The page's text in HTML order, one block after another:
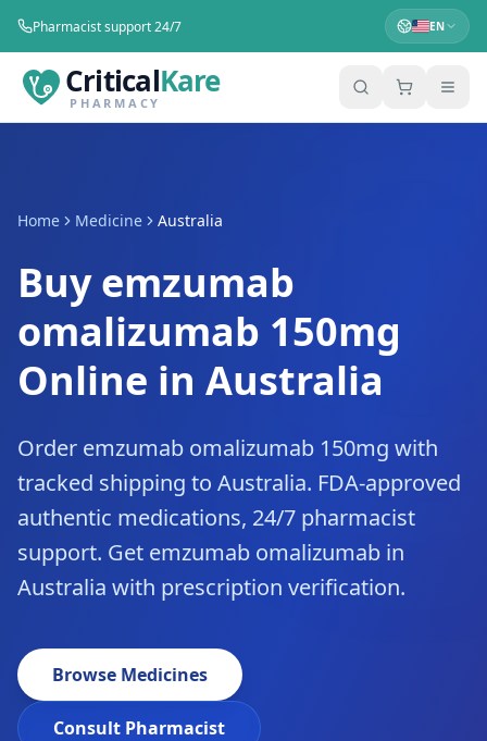
Pharmacist support 24/7 EN
CriticalKare
PHARMACY
Home Medicine Australia
Buy emzumab
omalizumab 150mg
Online in Australia
Order emzumab omalizumab 150mg with
tracked shipping to Australia. FDA-approved
authentic medications, 24/7 pharmacist
support. Get emzumab omalizumab in
Australia with prescription verification.
Browse Medicines
Consult Pharmacist